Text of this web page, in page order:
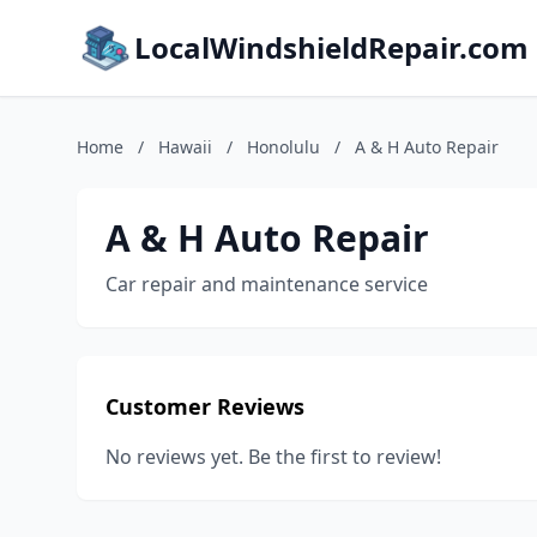
LocalWindshieldRepair.com
Home / Hawaii / Honolulu / A & H Auto Repair
A & H Auto Repair
Car repair and maintenance service
Customer Reviews
No reviews yet. Be the first to review!